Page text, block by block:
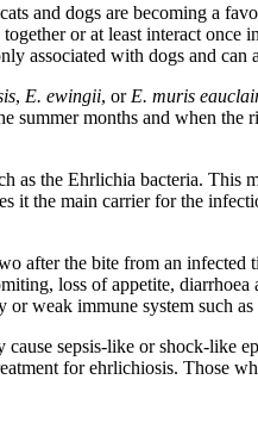
and dogs are becoming a
or at least interact
associated with dogs and can
, E. ewingii, or E. muris
months and when
the Ehrlichia bacteria.
the main carrier for the
after the bite from an
loss of appetite,
weak immune system such
sepsis-like or shock-like
for ehrlichiosis. Those